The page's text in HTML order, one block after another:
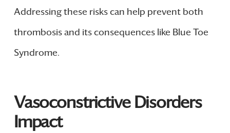
Addressing these risks can help prevent both
thrombosis and its consequences like Blue Toe
Syndrome.
Vasoconstrictive Disorders
Impact